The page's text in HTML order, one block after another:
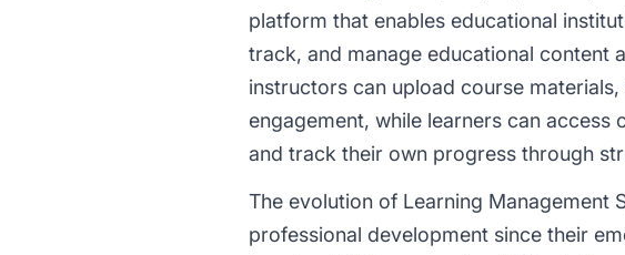
platform that enables educational
track, and manage educational content
instructors can upload course
engagement, while learners can
and track their own progress through
The evolution of Learning Management
professional development since their